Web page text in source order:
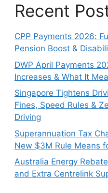
Recent
CPP Payments 2026:
Pension Boost &
DWP April Payments
Increases & What It
Singapore Tightens
Fines, Speed Rules &
Driving
Superannuation Tax
New $3M Rule Means
Australia Energy
and Extra Centrelink